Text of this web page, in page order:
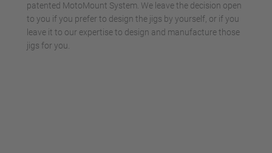
patented MotoMount System. We leave the decision open
to you if you prefer to design the jigs by yourself, or if you
leave it to our expertise to design and manufacture those
jigs for you.